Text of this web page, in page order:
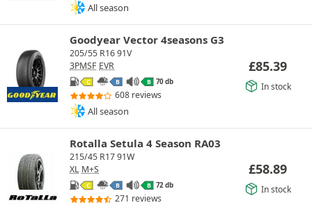
All season
Goodyear Vector 4seasons G3
205/55 R16 91V
3PMSF EVR
C B B 70 db
608 reviews
All season
£85.39
In stock
Rotalla Setula 4 Season RA03
215/45 R17 91W
XL M+S
C B B 72 db
271 reviews
£58.89
In stock